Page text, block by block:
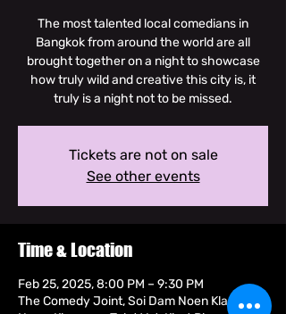
The most talented local comedians in
Bangkok from around the world are all
brought together on a night to showcase
how truly wild and creative this city is, it
truly is a night not to be missed.
Tickets are not on sale
See other events
Time & Location
Feb 25, 2025, 8:00 PM – 9:30 PM
The Comedy Joint, Soi Dam Noen Klang